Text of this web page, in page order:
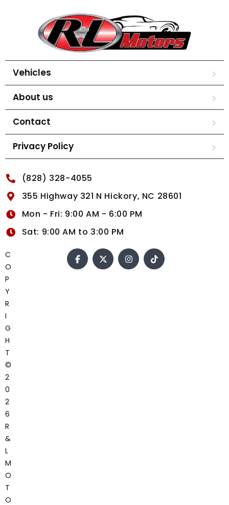
Vehicles
About us
Contact
Privacy Policy
(828) 328-4055
355 Highway 321 N Hickory, NC 28601
Mon - Fri: 9:00 AM - 6:00 PM
Sat: 9:00 AM to 3:00 PM
C
O
P
Y
R
I
G
H
T
©
2
0
2
6
R
&
L
M
O
T
O